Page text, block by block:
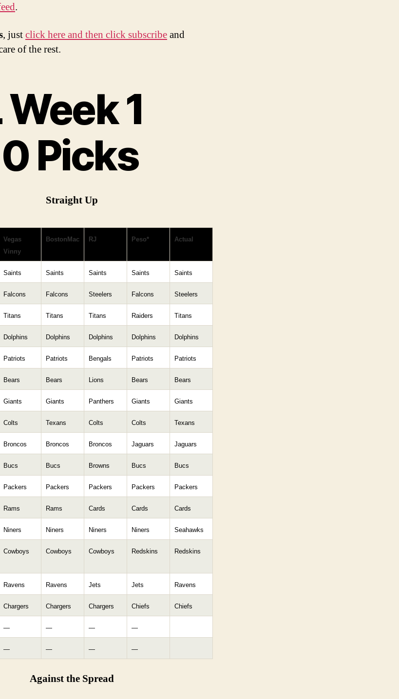
.
, justclick here and then click subscribeand
of the rest.
Week 1
Picks
Straight Up
Vegas
Vinny
BostonMac RJ Peso* Actual
Saints Saints Saints Saints Saints
Falcons Falcons Steelers Falcons Steelers
Titans Titans Titans Raiders Titans
Dolphins Dolphins Dolphins Dolphins Dolphins
Patriots Patriots Bengals Patriots Patriots
Bears Bears Lions Bears Bears
Giants Giants Panthers Giants Giants
Colts Texans Colts Colts Texans
Broncos Broncos Broncos Jaguars Jaguars
Bucs Bucs Browns Bucs Bucs
Packers Packers Packers Packers Packers
Rams Rams Cards Cards Cards
Niners Niners Niners Niners Seahawks
Cowboys Cowboys Cowboys Redskins Redskins
Ravens Ravens Jets Jets Ravens
Chargers Chargers Chargers Chiefs Chiefs
— — — —
— — — —
Against the Spread